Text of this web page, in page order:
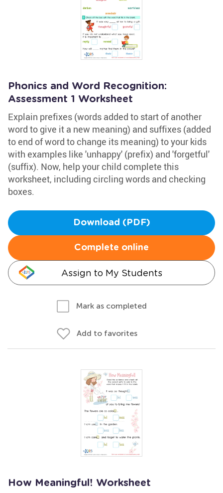
Phonics and Word Recognition:
Assessment 1 Worksheet
Explain prefixes (words added to start of another
word to give it a new meaning) and suffixes (added
to end of word to change its meaning) to your kids
with examples like 'unhappy' (prefix) and 'forgetful'
(suffix). Now, help your child complete this
worksheet, including circling words and checking
boxes.
Download (PDF)
Complete online
Assign to My Students
Mark as completed
Add to favorites
How Meaningful! Worksheet